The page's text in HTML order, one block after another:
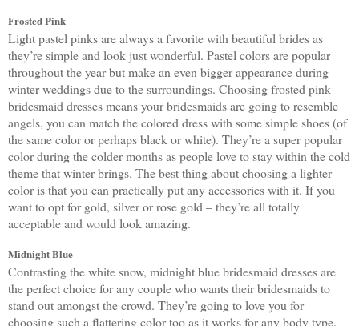
Frosted Pink
Light pastel pinks are always a favorite with beautiful brides as
they’re simple and look just wonderful. Pastel colors are popular
throughout the year but make an even bigger appearance during
winter weddings due to the surroundings. Choosing frosted pink
bridesmaid dresses means your bridesmaids are going to resemble
angels, you can match the colored dress with some simple shoes (of
the same color or perhaps black or white). They’re a super popular
color during the colder months as people love to stay within the cold
theme that winter brings. The best thing about choosing a lighter
color is that you can practically put any accessories with it. If you
want to opt for gold, silver or rose gold – they’re all totally
acceptable and would look amazing.
Midnight Blue
Contrasting the white snow, midnight blue bridesmaid dresses are
the perfect choice for any couple who wants their bridesmaids to
stand out amongst the crowd. They’re going to love you for
choosing such a flattering color too as it works for any body type.